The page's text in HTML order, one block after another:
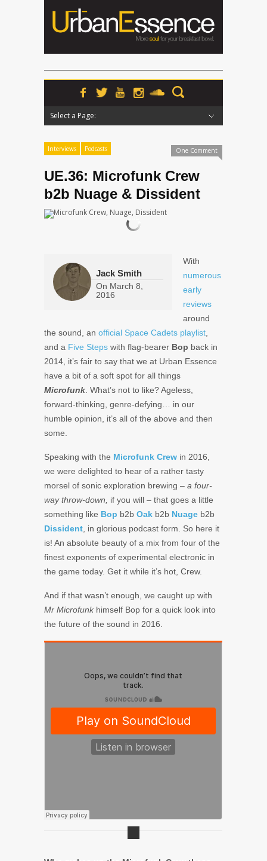
Select a Page:
Interviews
Podcasts One Comment
UE.36: Microfunk Crew
b2b Nuage & Dissident
Jack Smith
On March 8,
2016
With
numerous
early
reviews
around
the sound, an official Space Cadets playlist
and a Five Steps with flag-bearer Bop back in
2014, it’s fair to say that we at Urban Essence
have a bit of a soft spot for all things
Microfunk . What’s not to like? Ageless,
forward-thinking, genre-defying… in our
humble opinion, it’s all of the above and then
some.
Speaking with the Microfunk Crew in 2016,
we were delighted to hear of a rather tasty
morsel of sonic exploration brewing – a four-
way throw-down, if you will – that goes a little
something like Bop b2b Oak b2b Nuage b2b
Dissident , in glorious podcast form. So here it
is! An absolute beauty of a mix from four of the
finest exponents of experimental electronic in
the game today. Get it while it’s hot, Crew.
And if that wasn’t enough, we caught up with
Mr Microfunkhimself Bop for a quick look into
the future of the sound in 2016.